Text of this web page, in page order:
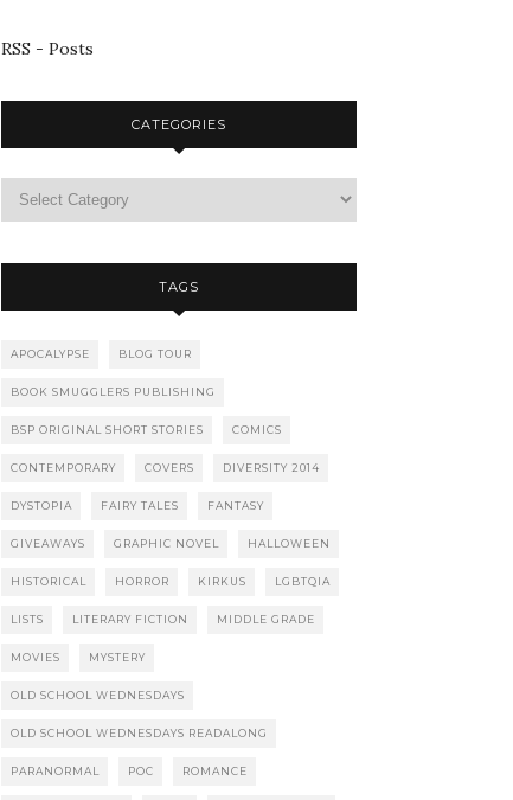
RSS - Posts
CATEGORIES
TAGS
APOCALYPSE BLOG TOUR
BOOK SMUGGLERS PUBLISHING
BSP ORIGINAL SHORT STORIES COMICS
CONTEMPORARY COVERS DIVERSITY 2014
DYSTOPIA FAIRY TALES FANTASY
GIVEAWAYS GRAPHIC NOVEL HALLOWEEN
HISTORICAL HORROR KIRKUS LGBTQIA
LISTS LITERARY FICTION MIDDLE GRADE
MOVIES MYSTERY
OLD SCHOOL WEDNESDAYS
OLD SCHOOL WEDNESDAYS READALONG
PARANORMAL POC ROMANCE